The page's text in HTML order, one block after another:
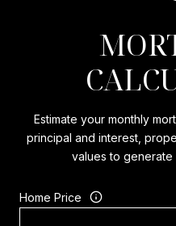
Estimate your monthly
principal and interest,
values to generate
Home Price